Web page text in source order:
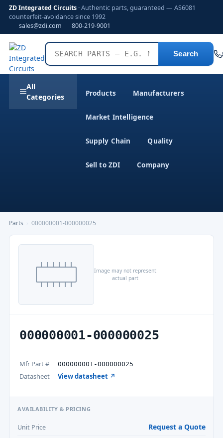
ZD Integrated Circuits · Authentic parts, guaranteed — AS6081
counterfeit-avoidance since 1992
sales@zdi.com
800-219-9001
Search
All
Categories
Products Manufacturers
Market Intelligence
Supply Chain Quality
Sell to ZDI Company
Parts 000000001-000000025
Image may not represent
actual part
000000001-000000025
Mfr Part # 000000001-000000025
Datasheet View datasheet ↗
AVAILABILITY & PRICING
Unit Price Request a Quote